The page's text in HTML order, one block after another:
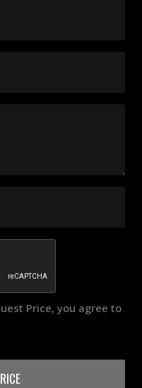
Price, you agree to